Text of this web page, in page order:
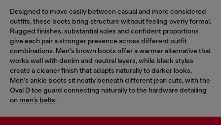
Designed to move easily between casual and more considered
outfits, these boots bring structure without feeling overly formal.
Rugged finishes, substantial soles and confident proportions
give each pair a stronger presence across different outfit
combinations. Men's brown boots offer a warmer alternative that
works well with denim and neutral layers, while black styles
create a cleaner finish that adapts naturally to darker looks.
Men's ankle boots sit neatly beneath different jean cuts, with the
Oval D toe guard connecting naturally to the hardware detailing
on men’s belts.